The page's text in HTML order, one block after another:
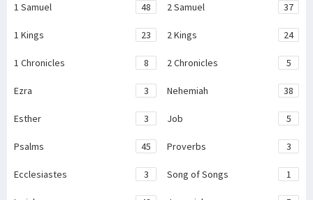
1 Samuel 48 2 Samuel 37
1 Kings 23 2 Kings 24
1 Chronicles 8 2 Chronicles 5
Ezra 3 Nehemiah 38
Esther 3 Job 5
Psalms 45 Proverbs 3
Ecclesiastes 3 Song of Songs 1